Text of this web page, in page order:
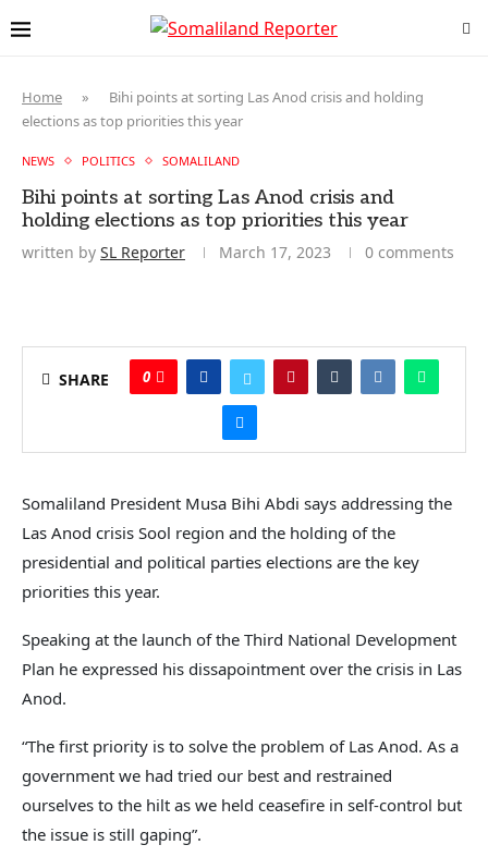
Home »
Bihi points at sorting Las Anod crisis and holding
elections as top priorities this year
NEWS POLITICS SOMALILAND
Bihi points at sorting Las Anod crisis and
holding elections as top priorities this year
written by SL Reporter March 17, 2023 0 comments
SHARE 0
Somaliland President Musa Bihi Abdi says addressing the
Las Anod crisis Sool region and the holding of the
presidential and political parties elections are the key
priorities this year.
Speaking at the launch of the Third National Development
Plan he expressed his dissapointment over the crisis in Las
Anod.
“The first priority is to solve the problem of Las Anod. As a
government we had tried our best and restrained
ourselves to the hilt as we held ceasefire in self-control but
the issue is still gaping”.